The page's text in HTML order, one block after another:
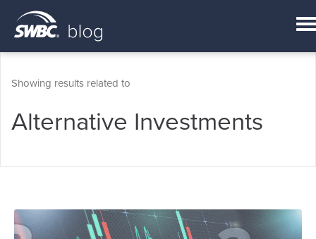
Showing results related to
Alternative Investments